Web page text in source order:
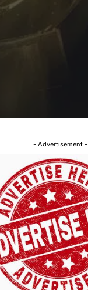
- Advertisement -